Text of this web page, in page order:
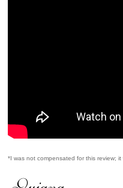
*I was not compensated for this review;